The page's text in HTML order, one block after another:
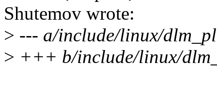
Shutemov wrote:
> --- a/include/linux/
> +++ b/include/linux/